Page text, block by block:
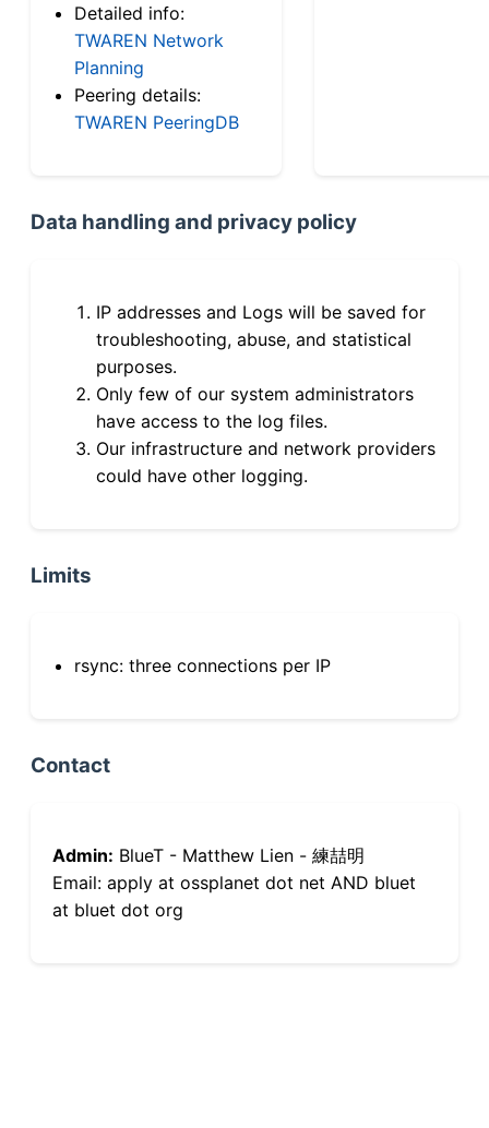
Detailed info:
TWAREN Network
Planning
Peering details:
TWAREN PeeringDB
Data handling and privacy policy
IP addresses and Logs will be saved for
troubleshooting, abuse, and statistical
purposes.
Only few of our system administrators
have access to the log files.
Our infrastructure and network providers
could have other logging.
Limits
rsync: three connections per IP
Contact
Admin: BlueT - Matthew Lien - 練喆明
Email: apply at ossplanet dot net AND bluet
at bluet dot org